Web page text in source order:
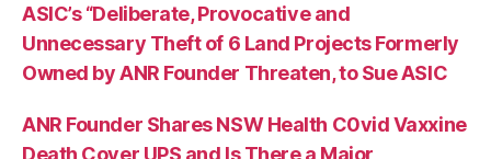
ASIC’s “Deliberate, Provocative and
Unnecessary Theft of 6 Land Projects Formerly
Owned by ANR Founder Threaten, to Sue ASIC
ANR Founder Shares NSW Health C0vid Vaxxine
Death Cover UPS and Is There a Major